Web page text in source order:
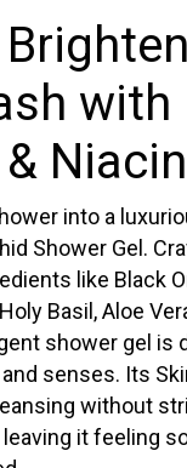
with
into a
Shower Gel.
like Black
Basil, Aloe
shower gel is
senses. Its
without
it feeling